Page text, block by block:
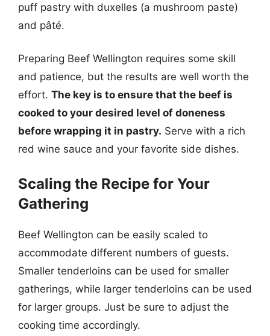
puff pastry with duxelles (a mushroom paste)
and pâté.
Preparing Beef Wellington requires some skill
and patience, but the results are well worth the
effort. The key is to ensure that the beef is
cooked to your desired level of doneness
before wrapping it in pastry. Serve with a rich
red wine sauce and your favorite side dishes.
Scaling the Recipe for Your
Gathering
Beef Wellington can be easily scaled to
accommodate different numbers of guests.
Smaller tenderloins can be used for smaller
gatherings, while larger tenderloins can be used
for larger groups. Just be sure to adjust the
cooking time accordingly.